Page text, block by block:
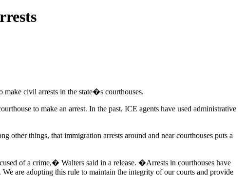
make civil arrests in the state�s courthouses.
to make an arrest. In the past, ICE agents have used administrative
things, that immigration arrests around and near courthouses puts a
of a crime,� Walters said in a release. �Arrests in courthouses have
are adopting this rule to maintain the integrity of our courts and provide